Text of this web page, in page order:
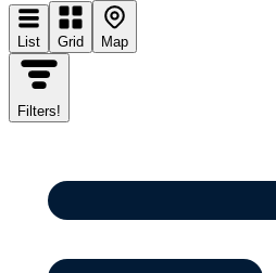
List Grid Map
Filters!